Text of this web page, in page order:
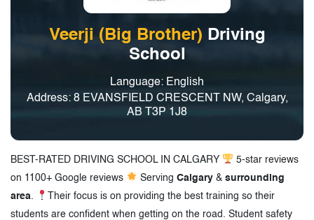
Veerji (Big Brother) Driving
School
Language: English
Address: 8 EVANSFIELD CRESCENT NW, Calgary,
AB T3P 1J8
BEST-RATED DRIVING SCHOOL IN CALGARY
5-star reviews
on 1100+ Google reviews
Serving Calgary & surrounding
area
Their focus is on providing the best training so their
students are confident when getting on the road. Student safety